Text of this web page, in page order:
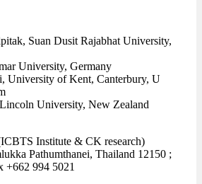
Suan Dusit Rajabhat University,
University, Germany
University of Kent, Canterbury, U
University, New Zealand
Institute & CK research)
Pathumthanei, Thailand 12150 ;
+662 994 5021